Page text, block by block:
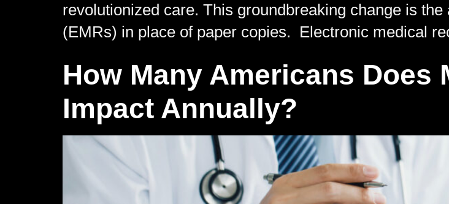
revolutionized care. This groundbreaking change is
(EMRs) in place of paper copies. Electronic medical
How Many Americans Does
Impact Annually?